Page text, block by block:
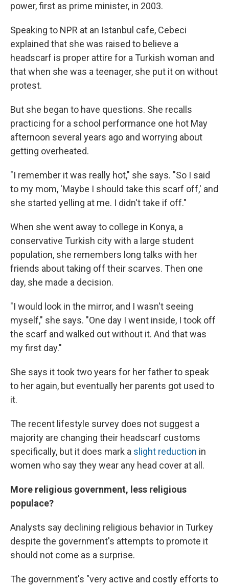
power, first as prime minister, in 2003.
Speaking to NPR at an Istanbul cafe, Cebeci
explained that she was raised to believe a
headscarf is proper attire for a Turkish woman and
that when she was a teenager, she put it on without
protest.
But she began to have questions. She recalls
practicing for a school performance one hot May
afternoon several years ago and worrying about
getting overheated.
"I remember it was really hot," she says. "So I said
to my mom, 'Maybe I should take this scarf off,' and
she started yelling at me. I didn't take if off."
When she went away to college in Konya, a
conservative Turkish city with a large student
population, she remembers long talks with her
friends about taking off their scarves. Then one
day, she made a decision.
"I would look in the mirror, and I wasn't seeing
myself," she says. "One day I went inside, I took off
the scarf and walked out without it. And that was
my first day."
She says it took two years for her father to speak
to her again, but eventually her parents got used to
it.
The recent lifestyle survey does not suggest a
majority are changing their headscarf customs
specifically, but it does mark a slight reduction in
women who say they wear any head cover at all.
More religious government, less religious
populace?
Analysts say declining religious behavior in Turkey
despite the government's attempts to promote it
should not come as a surprise.
The government's "very active and costly efforts to